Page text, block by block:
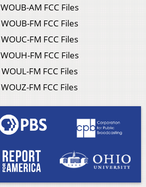
WOUB-AM FCC Files
WOUB-FM FCC Files
WOUC-FM FCC Files
WOUH-FM FCC Files
WOUL-FM FCC Files
WOUZ-FM FCC Files